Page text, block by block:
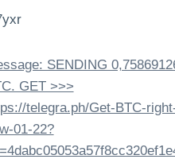
SENDING
GET >>>
telegra.ph/Get-BTC-
01-22?